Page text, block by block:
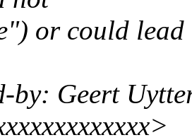
or could lead
by: Geert